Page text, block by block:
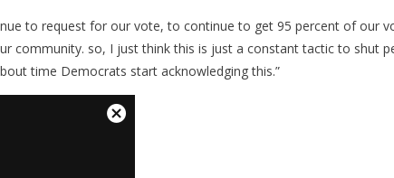
to request for our vote, to continue to get 95 percent of our
community. so, I just think this is just a constant tactic to shut
time Democrats start acknowledging this.”